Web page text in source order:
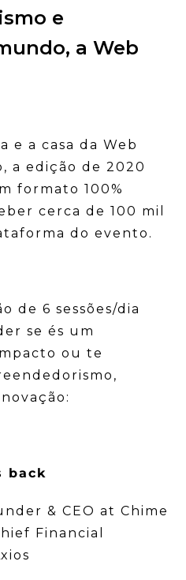
e
a Web
e a casa da Web
a edição de 2020
formato 100%
cerca de 100 mil
do evento.
de 6 sessões/dia
se és um
ou te
back
& CEO at Chime
Financial